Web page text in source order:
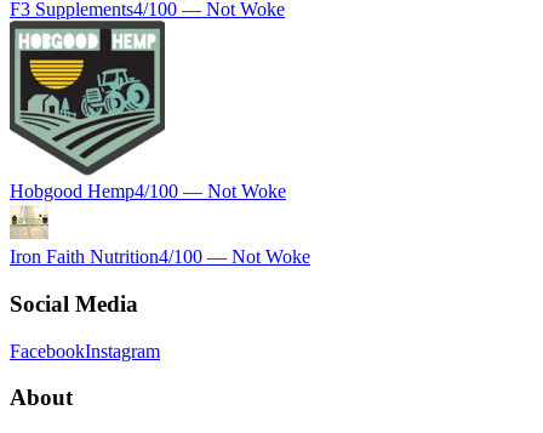
F3 Supplements4/100 — Not Woke
Hobgood Hemp4/100 — Not Woke
Iron Faith Nutrition4/100 — Not Woke
Social Media
FacebookInstagram
About